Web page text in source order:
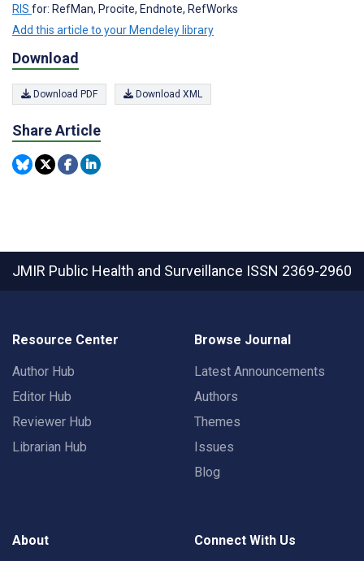
RIS for: RefMan, Procite, Endnote, RefWorks
Add this article to your Mendeley library
Download
Download PDF Download XML
Share Article
JMIR Public Health and Surveillance ISSN 2369-2960
Resource Center
Author Hub
Editor Hub
Reviewer Hub
Librarian Hub
Browse Journal
Latest Announcements
Authors
Themes
Issues
Blog
About Connect With Us